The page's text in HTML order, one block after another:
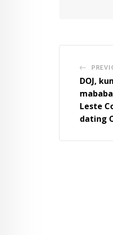
DOJ,
Leste
dating